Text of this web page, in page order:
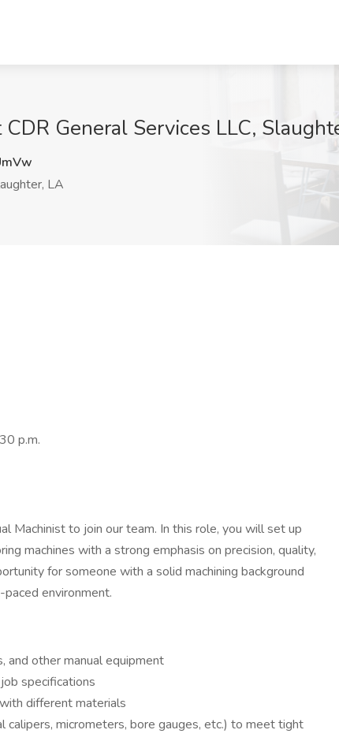
General Services LLC,
LA
p.m.
Machinist to join our team. In this role, you will set up
machines with a strong emphasis on precision, quality,
for someone with a solid machining background
environment.
and other manual equipment
specifications
different materials
calipers, micrometers, bore gauges, etc.) to meet tight